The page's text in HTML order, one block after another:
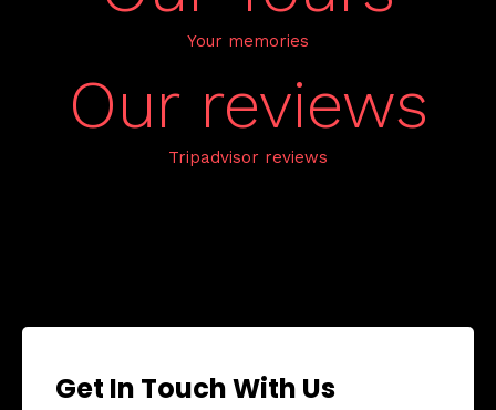
Your memories
Our reviews
Tripadvisor reviews
Get In Touch With Us